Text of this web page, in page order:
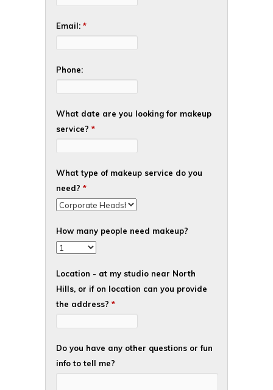
Email: *
Phone:
What date are you looking for makeup
service? *
What type of makeup service do you
need? *
How many people need makeup?
Location - at my studio near North
Hills, or if on location can you provide
the address? *
Do you have any other questions or fun
info to tell me?